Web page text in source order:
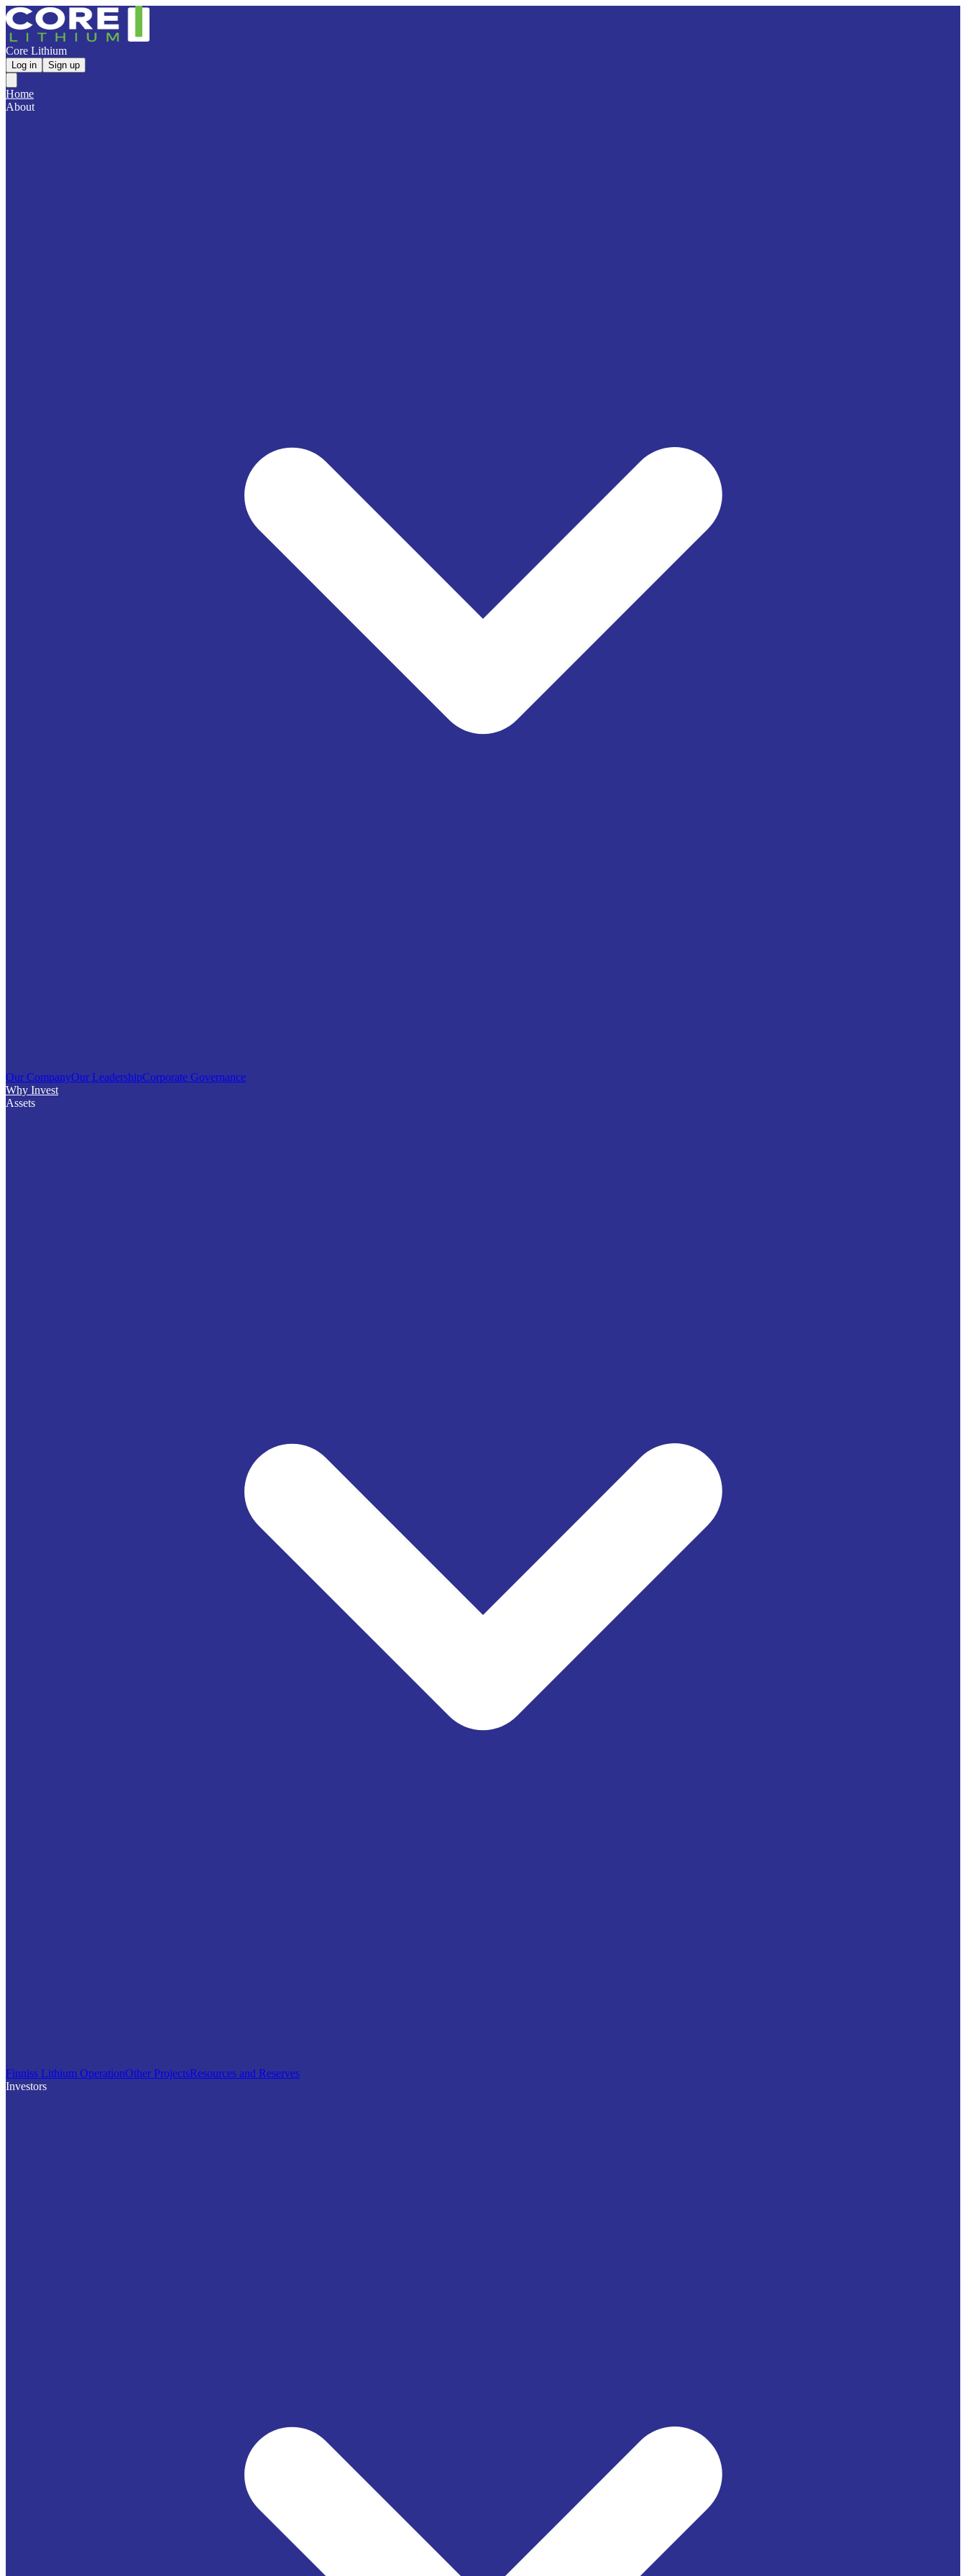
Core Lithium
Log in Sign up
Home
About
Our CompanyOur LeadershipCorporate Governance
Why Invest
Assets
Finniss Lithium OperationOther ProjectsResources and Reserves
Investors